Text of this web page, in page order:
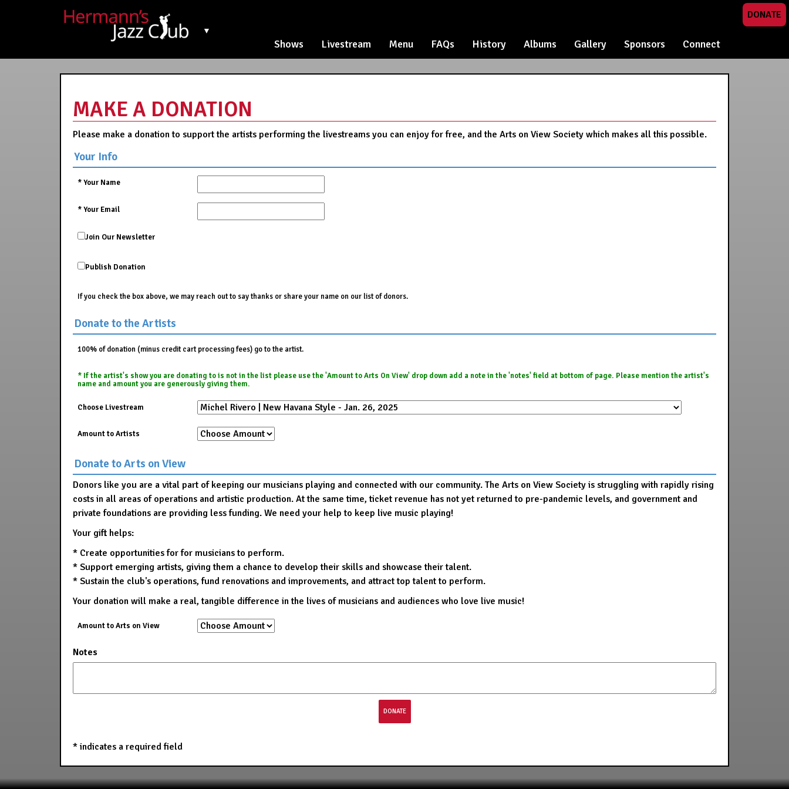
DONATE
▼
Shows Livestream Menu FAQs History Albums Gallery Sponsors Connect
MAKE A DONATION
Please make a donation to support the artists performing the livestreams you can enjoy for free, and the Arts on View Society which makes all this possible.
Your Info
*Your Name
*Your Email
Join Our Newsletter
Publish Donation
If you check the box above, we may reach out to say thanks or share your name on our list of donors.
Donate to the Artists
100% of donation (minus credit cart processing fees) go to the artist.
* If the artist's show you are donating to is not in the list please use the 'Amount to Arts On View' drop down add a note in the 'notes' field at bottom of page. Please mention the artist's
name and amount you are generously giving them.
Choose Livestream
Amount to Artists
Donate to Arts on View
Donors like you are a vital part of keeping our musicians playing and connected with our community. The Arts on View Society is struggling with rapidly rising
costs in all areas of operations and artistic production. At the same time, ticket revenue has not yet returned to pre-pandemic levels, and government and
private foundations are providing less funding. We need your help to keep live music playing!
Your gift helps:
* Create opportunities for for musicians to perform.
* Support emerging artists, giving them a chance to develop their skills and showcase their talent.
* Sustain the club's operations, fund renovations and improvements, and attract top talent to perform.
Your donation will make a real, tangible difference in the lives of musicians and audiences who love live music!
Amount to Arts on View
Notes
* indicates a required field